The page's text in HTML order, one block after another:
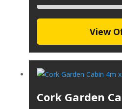
View
Cork Garden